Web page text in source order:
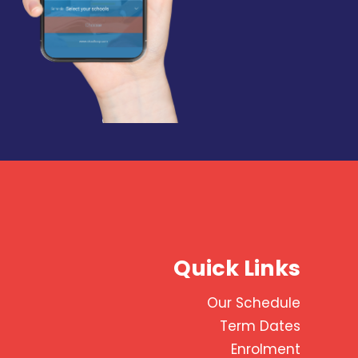
Quick Links
Our Schedule
Term Dates
Enrolment